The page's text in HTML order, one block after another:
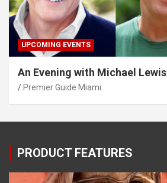
UPCOMING EVENTS
An Evening with Michael Lewis
Premier Guide Miami
PRODUCT FEATURES